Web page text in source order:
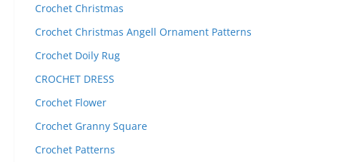
Crochet Christmas
Crochet Christmas Angell Ornament Patterns
Crochet Doily Rug
CROCHET DRESS
Crochet Flower
Crochet Granny Square
Crochet Patterns